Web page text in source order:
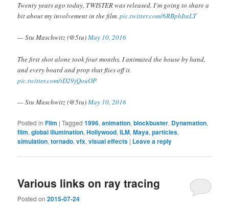
Twenty years ago today, TWISTER was released. I’m going to share a
bit about my involvement in the film.pic.twitter.com/6RBphItaLT
— Stu Maschwitz (@5tu)May 10, 2016
The first shot alone took four months. I animated the house by hand,
and every board and prop that flies off it.
pic.twitter.com/tD29jQouOP
— Stu Maschwitz (@5tu)May 10, 2016
Posted in Film |Tagged 1996,animation,blockbuster, Dynamation,
film,global illumination,Hollywood,ILM,Maya,particles,
simulation,tornado,vfx,visual effects | Leave a reply
Various links on ray tracing
Posted on2015-07-24